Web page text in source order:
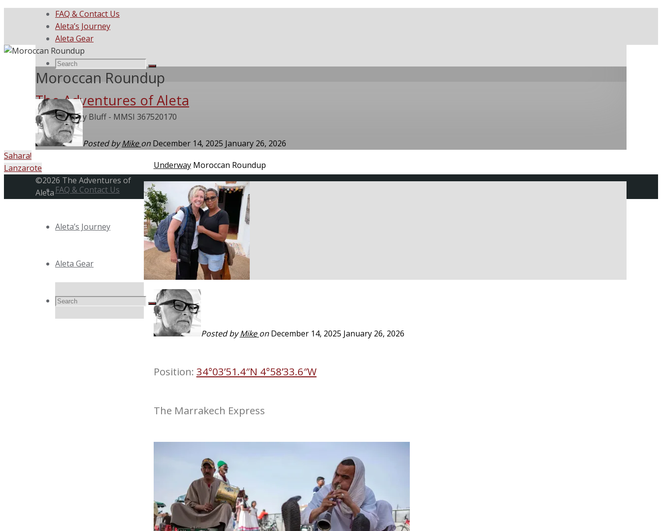
FAQ & Contact Us
Aleta’s Journey
Aleta Gear
Search
Search
for:
Search
The Adventures of Aleta
She Called My Bluff - MMSI 367520170
Skip
to
content
FAQ & Contact Us
Aleta’s Journey
Aleta Gear
Search
Search
Search
Moroccan Roundup
Posted byMike on December 14, 2025 January 26, 2026
Home
Underway Moroccan Roundup
Sahara!
Lanzarote
Posted byMike on December 14, 2025 January 26, 2026
Position: 34°03’51.4″N 4°58’33.6″W
The Marrakech Express
Back
to
©2026 The Adventures of
Aleta